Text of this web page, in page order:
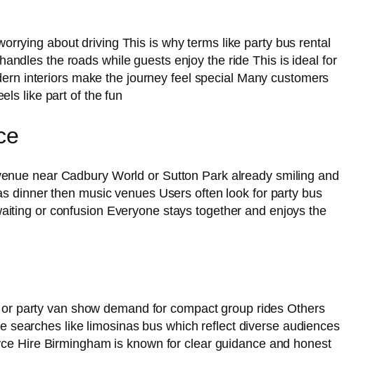
about driving This is why terms like party bus rental
the roads while guests enjoy the ride This is ideal for
interiors make the journey feel special Many customers
like part of the fun
near Cadbury World or Sutton Park already smiling and
dinner then music venues Users often look for party bus
or confusion Everyone stays together and enjoys the
party van show demand for compact group rides Others
like limosinas bus which reflect diverse audiences
Hire Birmingham is known for clear guidance and honest